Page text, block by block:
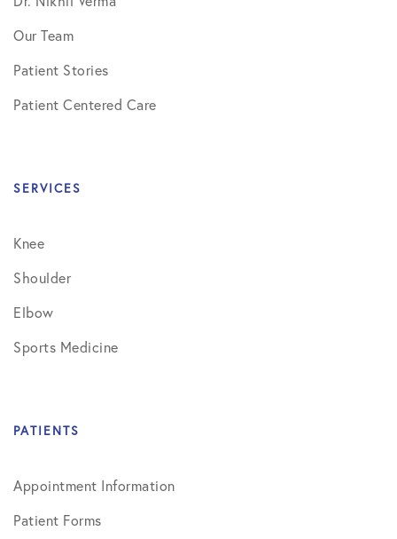
Our Team
Patient Stories
Patient Centered Care
SERVICES
Knee
Shoulder
Elbow
Sports Medicine
PATIENTS
Appointment Information
Patient Forms